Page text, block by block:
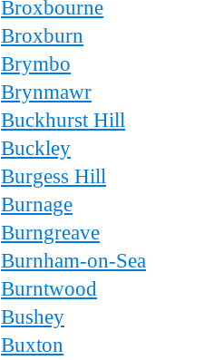
Broxbourne
Broxburn
Brymbo
Brynmawr
Buckhurst Hill
Buckley
Burgess Hill
Burnage
Burngreave
Burnham-on-Sea
Burntwood
Bushey
Buxton